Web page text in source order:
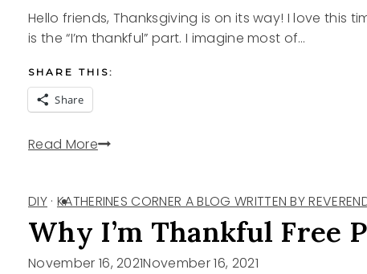
Hello friends, Thanksgiving is on its way! I love this
is the “I’m thankful” part. I imagine most of…
SHARE THIS:
Share
Read MoreI’m
DIY· KATHERINES CORNER A BLOG WRITTEN BY
Why I’m Thankful Free
November 16, 2021November 16, 2021